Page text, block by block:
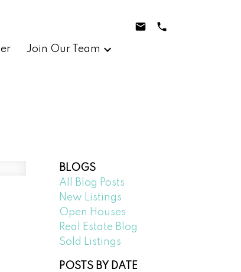
Join Our Team
BLOGS
All Blog Posts
New Listings
Open Houses
Real Estate Blog
Sold Listings
POSTS BY DATE